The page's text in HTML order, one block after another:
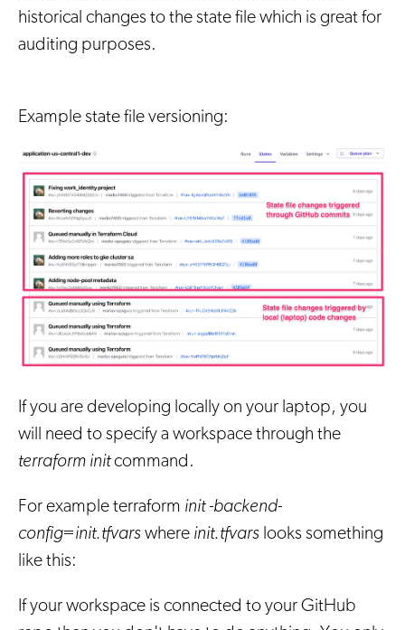
historical changes to the state file which is great for
auditing purposes.
Example state file versioning:
If you are developing locally on your laptop, you
will need to specify a workspace through the
terraform initcommand.
For example terraform init -backend-
config=init.tfvars where init.tfvars looks something
like this:
If your workspace is connected to your GitHub